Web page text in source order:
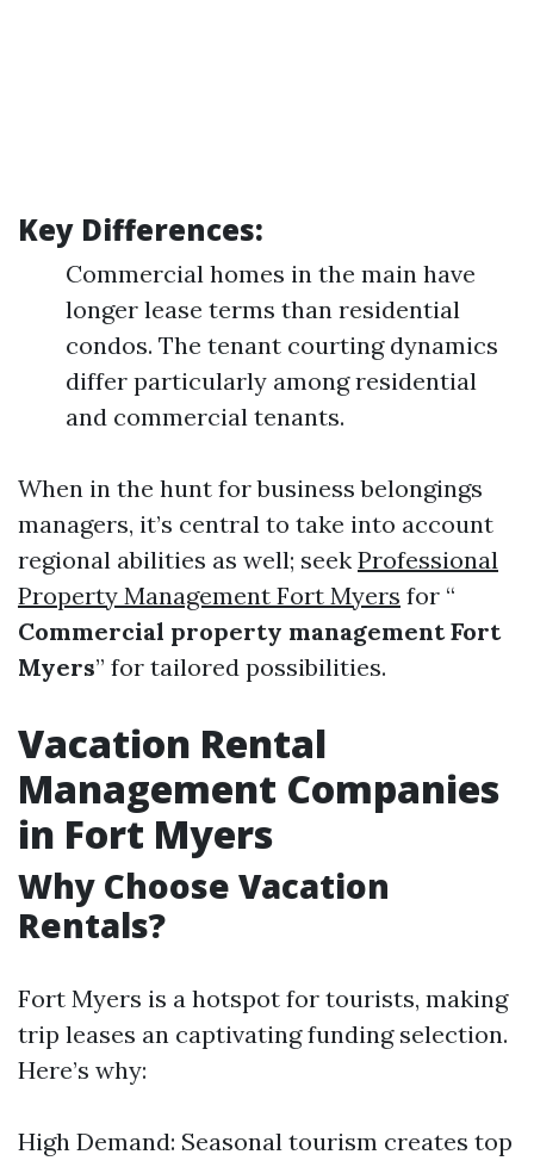
Key Differences:
Commercial homes in the main have
longer lease terms than residential
condos. The tenant courting dynamics
differ particularly among residential
and commercial tenants.
When in the hunt for business belongings
managers, it’s central to take into account
regional abilities as well; seek Professional
Property Management Fort Myers for “
Commercial property management Fort
Myers” for tailored possibilities.
Vacation Rental
Management Companies
in Fort Myers
Why Choose Vacation
Rentals?
Fort Myers is a hotspot for tourists, making
trip leases an captivating funding selection.
Here’s why:
High Demand: Seasonal tourism creates top